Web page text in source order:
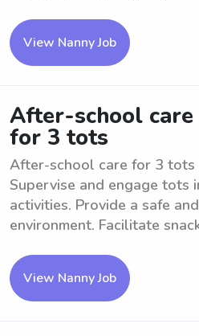
View Nanny Job
After-school care
for 3 tots
After-school care for 3 tots
Supervise and engage tots
activities. Provide a safe
environment. Facilitate
View Nanny Job